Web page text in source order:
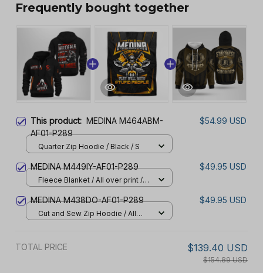
Frequently bought together
This product: MEDINA M464ABM-
AF01-P289
$54.99 USD
Quarter Zip Hoodie / Black / S
MEDINA M449IY-AF01-P289 $49.95 USD
Fleece Blanket / All over print /
MEDINA M438DO-AF01-P289 $49.95 USD
Cut and Sew Zip Hoodie / All
TOTAL PRICE $139.40 USD
$154.89 USD